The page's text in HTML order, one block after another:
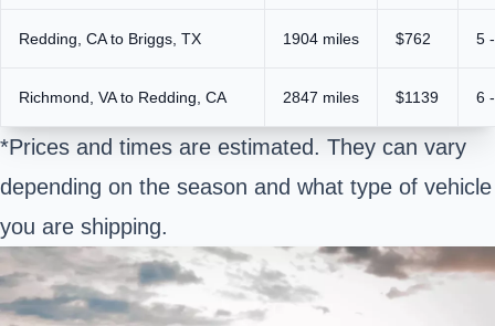
Redding, CA to Briggs, TX 1904 miles $762 5
Richmond, VA to Redding, CA 2847 miles $1139 6
*Prices and times are estimated. They can vary
depending on the season and what type of vehicle
you are shipping.